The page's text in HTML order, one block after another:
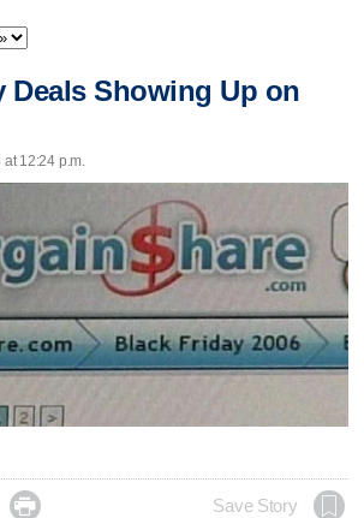
Deals Showing Up on
12:24 p.m.
 Save Story